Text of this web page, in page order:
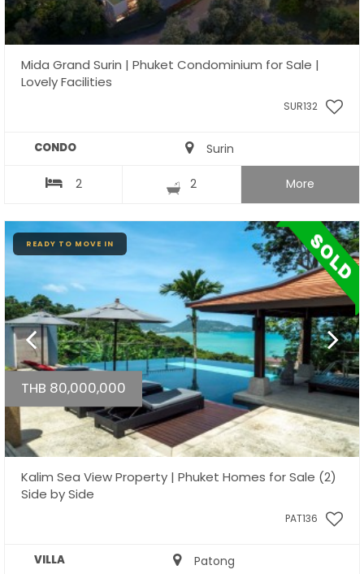
Mida Grand Surin | Phuket Condominium for Sale |
Lovely Facilities
SUR132
CONDO Surin
2 2 More
READY TO MOVE IN
THB 80,000,000
Kalim Sea View Property | Phuket Homes for Sale (2)
Side by Side
PAT136
VILLA Patong